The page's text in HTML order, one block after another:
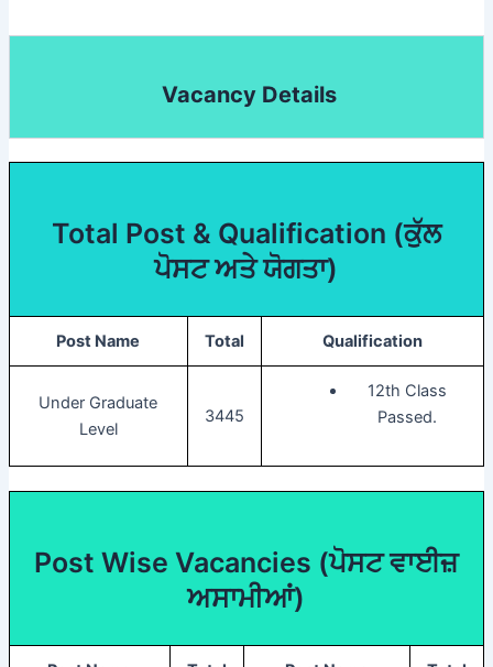
Vacancy Details
Total Post & Qualification (ਕੁੱਲ
ਪੋਸਟ ਅਤੇ ਯੋਗਤਾ)
Post Name Total Qualification
Under Graduate
Level
3445
12th Class
Passed.
Post Wise Vacancies (ਪੋਸਟ ਵਾਈਜ਼
ਅਸਾਮੀਆਂ)